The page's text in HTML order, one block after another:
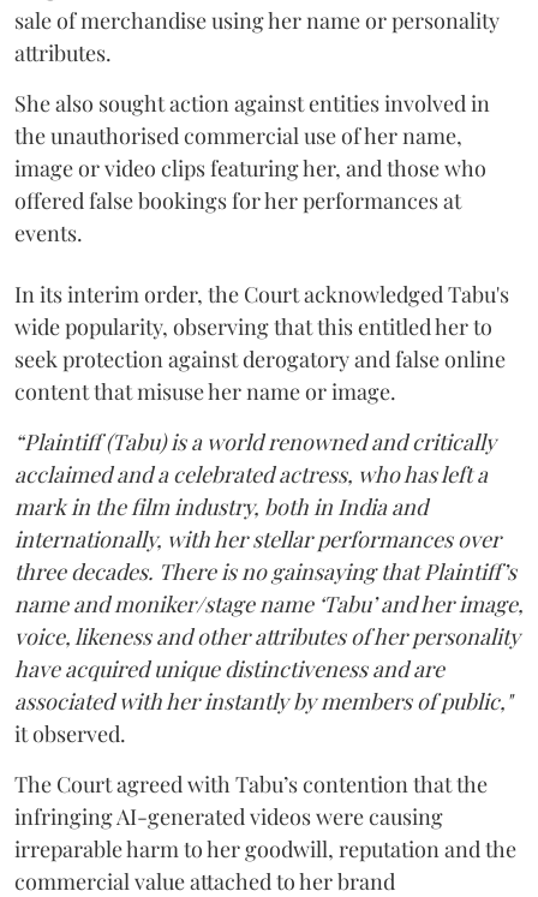
sale of merchandise using her name or personality
attributes.
She also sought action against entities involved in
the unauthorised commercial use of her name,
image or video clips featuring her, and those who
offered false bookings for her performances at
events.
In its interim order, the Court acknowledged Tabu's
wide popularity, observing that this entitled her to
seek protection against derogatory and false online
content that misuse her name or image.
“Plaintiff (Tabu) is a world renowned and critically
acclaimed and a celebrated actress, who has left a
mark in the film industry, both in India and
internationally, with her stellar performances over
three decades. There is no gainsaying that Plaintiff’s
name and moniker/stage name ‘Tabu’ and her image,
voice, likeness and other attributes of her personality
have acquired unique distinctiveness and are
associated with her instantly by members of public,"
it observed.
The Court agreed with Tabu’s contention that the
infringing AI-generated videos were causing
irreparable harm to her goodwill, reputation and the
commercial value attached to her brand